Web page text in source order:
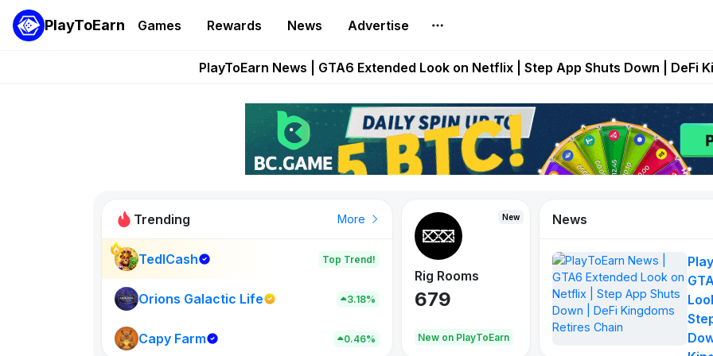
PlayToEarn Games Rewards News Advertise
Onchain Heroes Rebuilds Maze of Gains as MoG 2.0 Launches With
PlayToEarn News | GTA6 Extended Look on Netflix | Step App Shuts Down | DeFi
Pixie Chess Goes Live on Mobile Browser as Onchain Strategy Game
Step App Shuts Down After Four Years as FITFI Token Collapses
Trending More
TedlCash Top Trend!
Orions Galactic Life 3.18%
Capy Farm 0.46%
New
New on PlayToEarn
New
Rig Rooms
679
New on PlayToEarn
Idle Donkeys
784 111
News